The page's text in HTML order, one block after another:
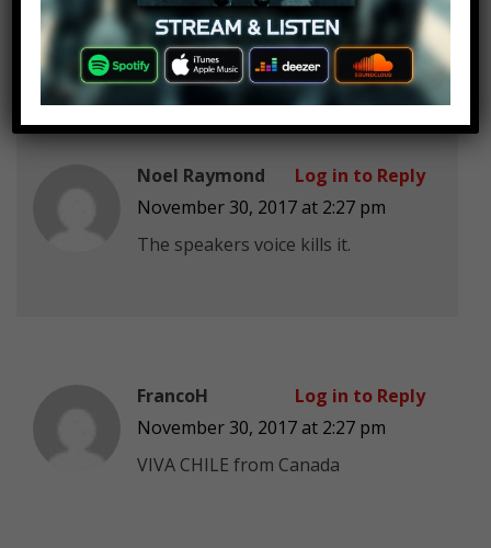
exelente!!
Noel Raymond
November 30, 2017 at 2:27 pm
The speakers voice kills it.
Log in to Reply
FrancoH
November 30, 2017 at 2:27 pm
VIVA CHILE from Canada
Log in to Reply